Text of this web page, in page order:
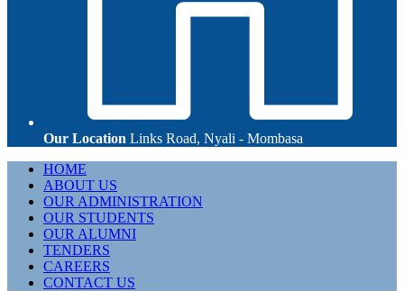
Our Location Links Road, Nyali - Mombasa
Primary
Menu
HOME
ABOUT US
OUR ADMINISTRATION
OUR STUDENTS
OUR ALUMNI
TENDERS
CAREERS
CONTACT US